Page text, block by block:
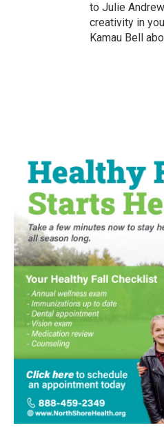
to Julie
creativity in
Kamau Bell